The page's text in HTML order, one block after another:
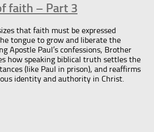
faith – Part 3
that faith must be expressed
tongue to grow and liberate the
Apostle Paul’s confessions, Brother
how speaking biblical truth settles the
(like Paul in prison), and reaffirms
identity and authority in Christ.